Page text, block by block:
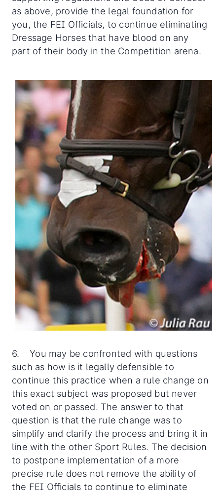
as above, provide the legal foundation for
you, the FEI Officials, to continue eliminating
Dressage Horses that have blood on any
part of their body in the Competition arena.
6. You may be confronted with questions
such as how is it legally defensible to
continue this practice when a rule change on
this exact subject was proposed but never
voted on or passed. The answer to that
question is that the rule change was to
simplify and clarify the process and bring it in
line with the other Sport Rules. The decision
to postpone implementation of a more
precise rule does not remove the ability of
the FEI Officials to continue to eliminate